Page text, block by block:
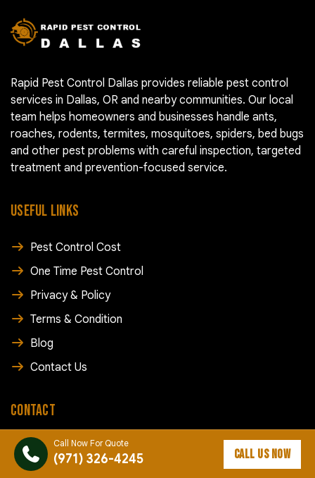
Call Now For Quote
(971) 326-4245 CALL US NOW
Rapid Pest Control Dallas provides reliable pest control
services in Dallas, OR and nearby communities. Our local
team helps homeowners and businesses handle ants,
roaches, rodents, termites, mosquitoes, spiders, bed bugs
and other pest problems with careful inspection, targeted
treatment and prevention-focused service.
USEFUL LINKS
Pest Control Cost
One Time Pest Control
Privacy & Policy
Terms & Condition
Blog
Contact Us
CONTACT
(971) 326-4245
info@rapidpestcontroldallas.com